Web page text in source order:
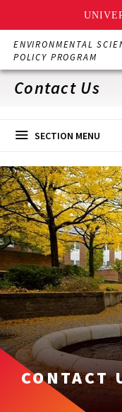
Skip
main
content
ENVIRONMENTAL
POLICY PROGRAM
Contact Us
SECTION MENU
CONTACT